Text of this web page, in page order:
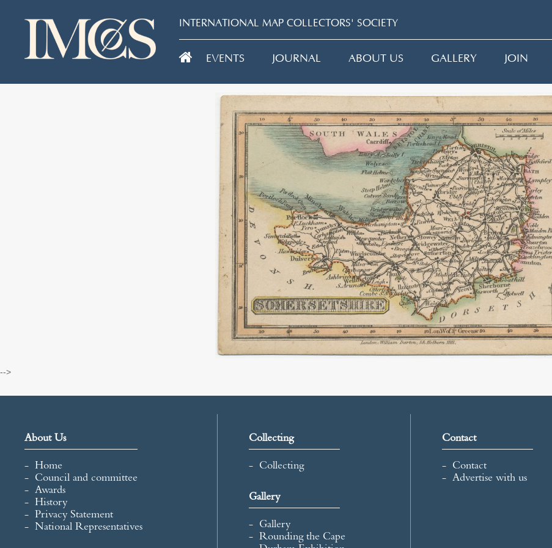
INTERNATIONAL MAP COLLECTORS' SOCIETY
EVENTS JOURNAL ABOUT US GALLERY JOIN
-->
About Us
Home
Council and committee
Awards
History
Privacy Statement
National Representatives
Collecting
Collecting
Gallery
Gallery
Rounding the Cape
Contact
Contact
Advertise with us